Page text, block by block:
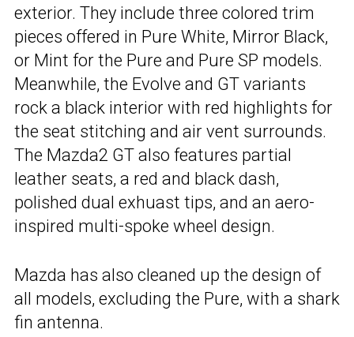
exterior. They include three colored trim
pieces offered in Pure White, Mirror Black,
or Mint for the Pure and Pure SP models.
Meanwhile, the Evolve and GT variants
rock a black interior with red highlights for
the seat stitching and air vent surrounds.
The Mazda2 GT also features partial
leather seats, a red and black dash,
polished dual exhuast tips, and an aero-
inspired multi-spoke wheel design.
Mazda has also cleaned up the design of
all models, excluding the Pure, with a shark
fin antenna.